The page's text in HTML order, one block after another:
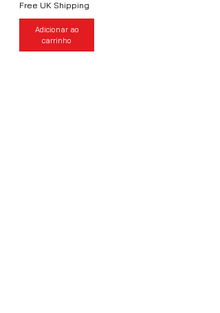
Free UK Shipping
Adicionar ao
carrinho